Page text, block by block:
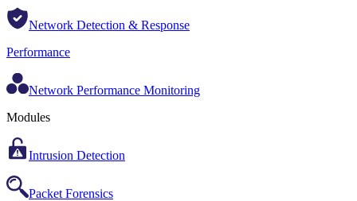
Network Detection & Response
Performance
Network Performance Monitoring
Modules
Intrusion Detection
Packet Forensics